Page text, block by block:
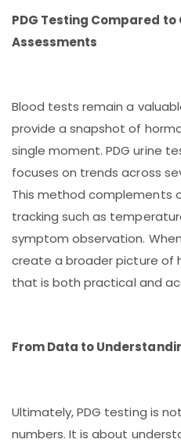
PDG Testing Compared to
Assessments
Blood tests remain a
provide a snapshot of
single moment. PDG urine
focuses on trends across
This method complements
tracking such as
symptom observation.
create a broader picture of
that is both practical and
From Data to
Ultimately, PDG testing is
numbers. It is about